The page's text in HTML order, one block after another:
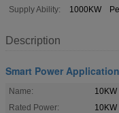
Supply Ability:
1000KW
Description
Smart Power Application
Name:
Rated Power:
10KW